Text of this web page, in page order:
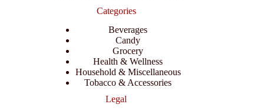
Categories
Beverages
Candy
Grocery
Health & Wellness
Household & Miscellaneous
Tobacco & Accessories
Legal